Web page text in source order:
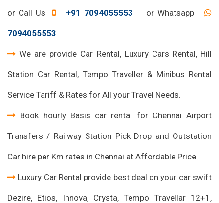
or Call Us +91 7094055553 or Whatsapp
7094055553
We are provide Car Rental, Luxury Cars Rental, Hill
Station Car Rental, Tempo Traveller & Minibus Rental
Service Tariff & Rates for All your Travel Needs.
Book hourly Basis car rental for Chennai Airport
Transfers / Railway Station Pick Drop and Outstation
Car hire per Km rates in Chennai at Affordable Price.
Luxury Car Rental provide best deal on your car swift
Dezire, Etios, Innova, Crysta, Tempo Travellar 12+1,